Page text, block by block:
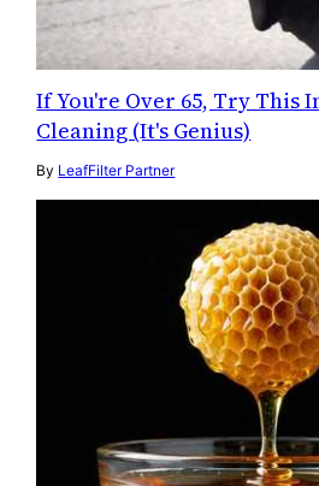
If You're Over 65, Try This
Cleaning (It's Genius)
By LeafFilter Partner